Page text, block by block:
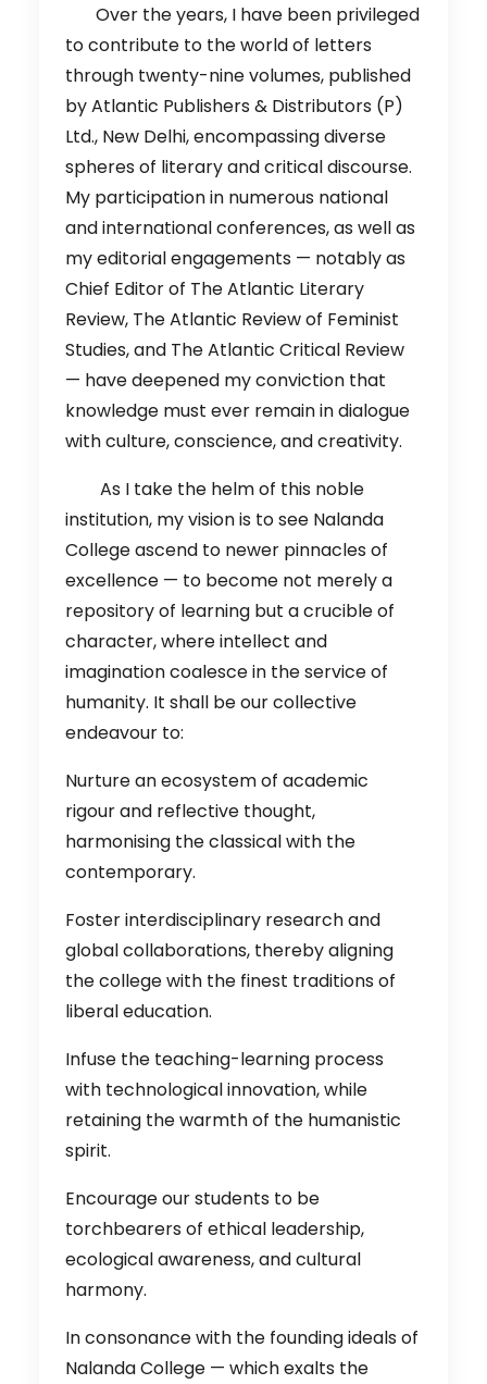
Over the years, I have been privileged
to contribute to the world of letters
through twenty-nine volumes, published
by Atlantic Publishers & Distributors (P)
Ltd., New Delhi, encompassing diverse
spheres of literary and critical discourse.
My participation in numerous national
and international conferences, as well as
my editorial engagements — notably as
Chief Editor of The Atlantic Literary
Review, The Atlantic Review of Feminist
Studies, and The Atlantic Critical Review
— have deepened my conviction that
knowledge must ever remain in dialogue
with culture, conscience, and creativity.
As I take the helm of this noble
institution, my vision is to see Nalanda
College ascend to newer pinnacles of
excellence — to become not merely a
repository of learning but a crucible of
character, where intellect and
imagination coalesce in the service of
humanity. It shall be our collective
endeavour to:
Nurture an ecosystem of academic
rigour and reflective thought,
harmonising the classical with the
contemporary.
Foster interdisciplinary research and
global collaborations, thereby aligning
the college with the finest traditions of
liberal education.
Infuse the teaching-learning process
with technological innovation, while
retaining the warmth of the humanistic
spirit.
Encourage our students to be
torchbearers of ethical leadership,
ecological awareness, and cultural
harmony.
In consonance with the founding ideals of
Nalanda College — which exalts the